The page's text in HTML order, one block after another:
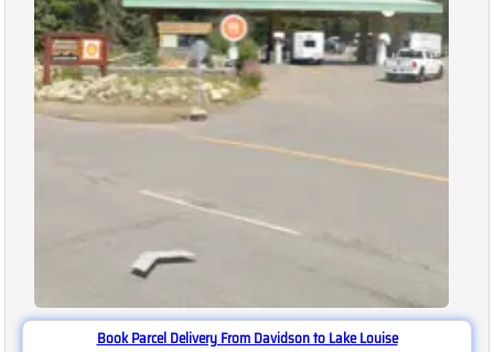
Book Parcel Delivery From Davidson to Lake Louise